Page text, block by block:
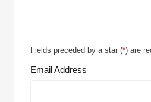
Fields preceded by a star (*) are
Email Address